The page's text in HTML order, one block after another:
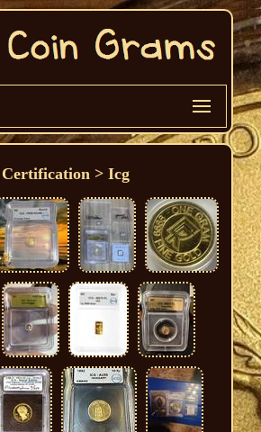
Certification > Icg